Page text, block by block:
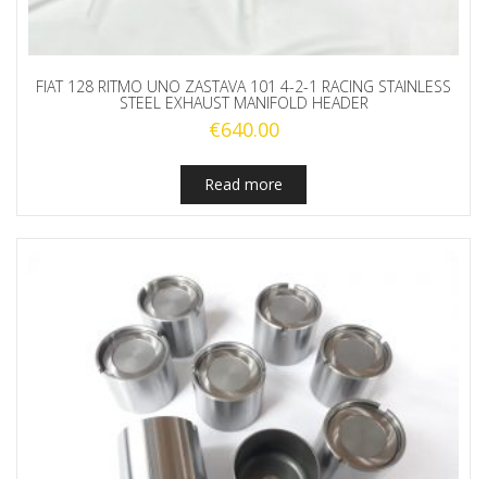
FIAT 128 RITMO UNO ZASTAVA 101 4-2-1 RACING STAINLESS
STEEL EXHAUST MANIFOLD HEADER
€640.00
Read more